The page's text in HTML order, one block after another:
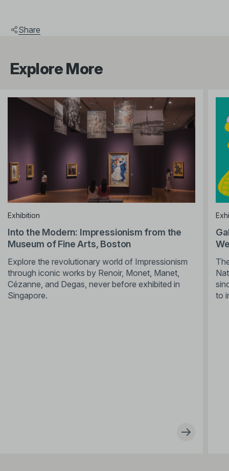
Share
Explore More
Exhibition
Into the Modern: Impressionism from the
Museum of Fine Arts, Boston
Explore the revolutionary world of Impressionism
through iconic works by Renoir, Monet, Manet,
Cézanne, and Degas, never before exhibited in
Singapore.
to